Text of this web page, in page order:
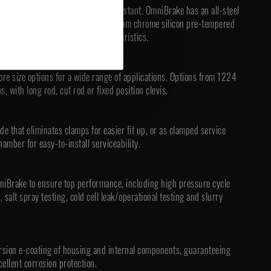
sealed and tamper-resistant. OmniBrake has an all-steel
and a main spring made from chrome silicon pre-tempered
life and durability characteristics.
size options for a wide range of applications. Options from 1224
with long rod, cut rod or fixed position clevis.
that eliminates clamps for easier fit up, or as clamped service
for easy-to-install serviceability.
to ensure top performance, including high pressure cycle
spray testing, cold cell leak/operational testing and slurry
e-coating of housing and internal components, guaranteeing
corrosion protection.